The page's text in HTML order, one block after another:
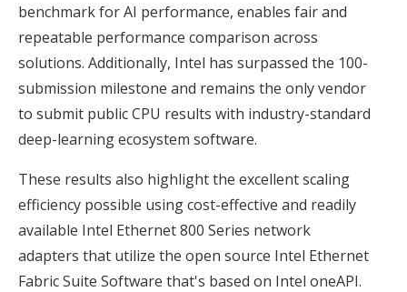
benchmark for AI performance, enables fair and
repeatable performance comparison across
solutions. Additionally, Intel has surpassed the 100-
submission milestone and remains the only vendor
to submit public CPU results with industry-standard
deep-learning ecosystem software.
These results also highlight the excellent scaling
efficiency possible using cost-effective and readily
available Intel Ethernet 800 Series network
adapters that utilize the open source Intel Ethernet
Fabric Suite Software that's based on Intel oneAPI.